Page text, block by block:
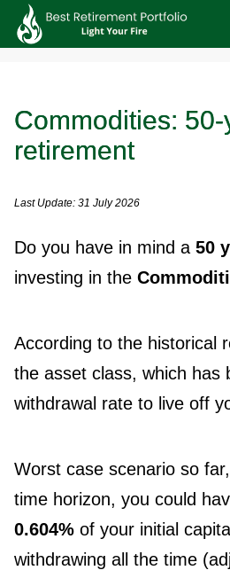
Commodities:
retirement
Last Update: 31 July 2026
Do you have in mind a 50
investing in the
According to the historical
the asset class, which has
withdrawal rate to live off
Worst case scenario so
time horizon, you could
0.604% of your initial
withdrawing all the time